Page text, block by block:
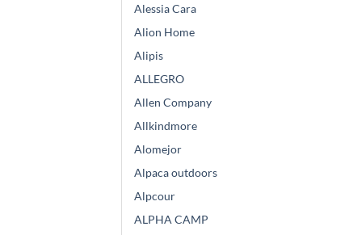
Alessia Cara
Alion Home
Alipis
ALLEGRO
Allen Company
Allkindmore
Alomejor
Alpaca outdoors
Alpcour
ALPHA CAMP